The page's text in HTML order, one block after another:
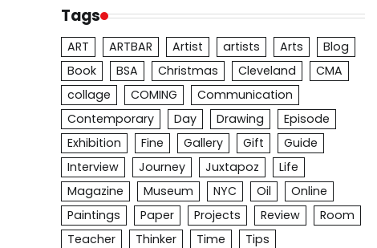
Tags
ART ARTBAR Artist artists Arts
Blog
Book
BSA Christmas Cleveland
CMA
collage
COMING
Communication
Contemporary
Day Drawing
Episode
Exhibition
Fine Gallery Gift
Guide
Interview
Journey Juxtapoz
Life
Magazine
Museum NYC Oil
Online
Paintings
Paper Projects Review
Room
Teacher
Thinker Time
Tips